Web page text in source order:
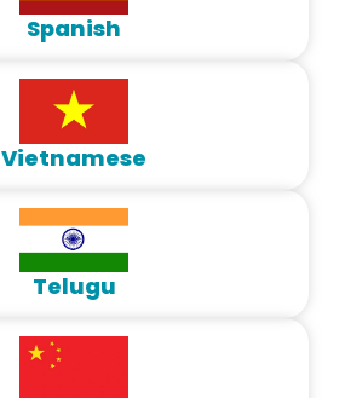
Spanish
Vietnamese
Telugu